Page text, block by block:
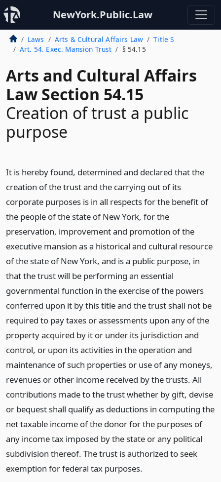
NewYork.Public.Law
Laws Arts & Cultural Affairs Law
Title S
Art. 54. Exec. Mansion Trust
§ 54.15
Arts and Cultural Affairs
Law Section 54.15
Creation of trust a public
purpose
It is hereby found, determined and declared that the
creation of the trust and the carrying out of its
corporate purposes is in all respects for the benefit of
the people of the state of New York, for the
preservation, improvement and promotion of the
executive mansion as a historical and cultural resource
of the state of New York, and is a public purpose, in
that the trust will be performing an essential
governmental function in the exercise of the powers
conferred upon it by this title and the trust shall not be
required to pay taxes or assessments upon any of the
property acquired by it or under its jurisdiction and
control, or upon its activities in the operation and
maintenance of such properties or use of any moneys,
revenues or other income received by the trusts. All
contributions made to the trust whether by gift, devise
or bequest shall qualify as deductions in computing the
net taxable income of the donor for the purposes of
any income tax imposed by the state or any political
subdivision thereof. The trust is authorized to seek
exemption for federal tax purposes.